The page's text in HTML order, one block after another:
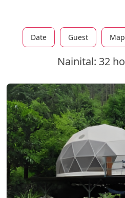
Date Guest Map
Nainital: 32